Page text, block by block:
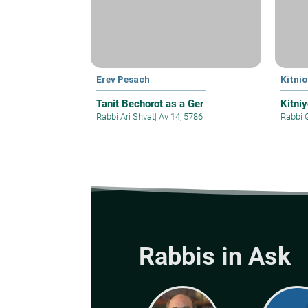
Erev Pesach
Tanit Bechorot as a Ger
Rabbi Ari Shvat| Av 14, 5786 Rabbi
Rabbis in Ask